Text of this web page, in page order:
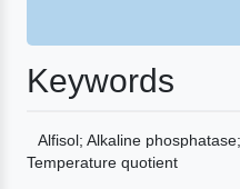
Keywords
Alfisol; Alkaline
Temperature quotient